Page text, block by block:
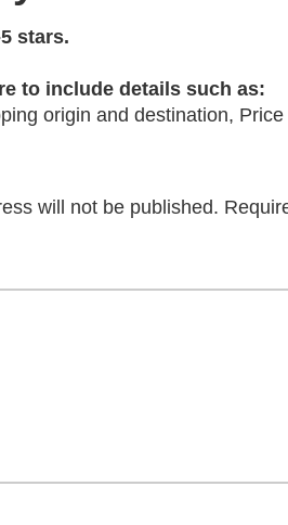
stars.
to include details such as:
origin and destination,
will not be published.